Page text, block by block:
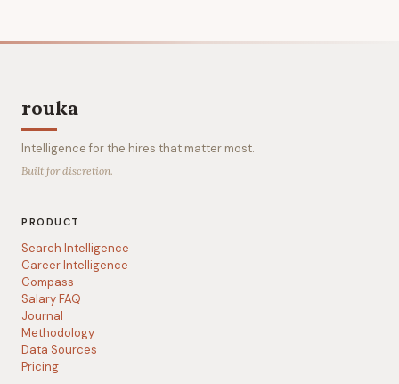
rouka
Intelligence for the hires that matter most.
Built for discretion.
PRODUCT
Search Intelligence
Career Intelligence
Compass
Salary FAQ
Journal
Methodology
Data Sources
Pricing